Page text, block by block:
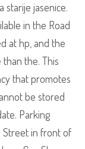
starije jasenice.
in the Road
at hp, and the
the. This
that promotes
be stored
Parking
Street in front of